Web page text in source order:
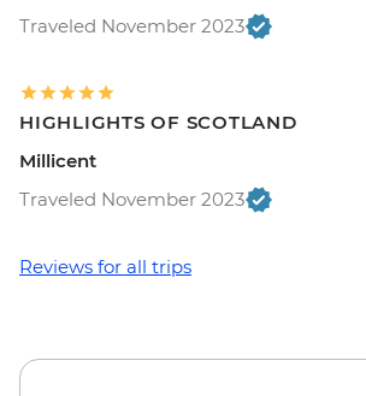
Traveled November 2023
HIGHLIGHTS OF SCOTLAND
Millicent
Traveled November 2023
Reviews for all trips